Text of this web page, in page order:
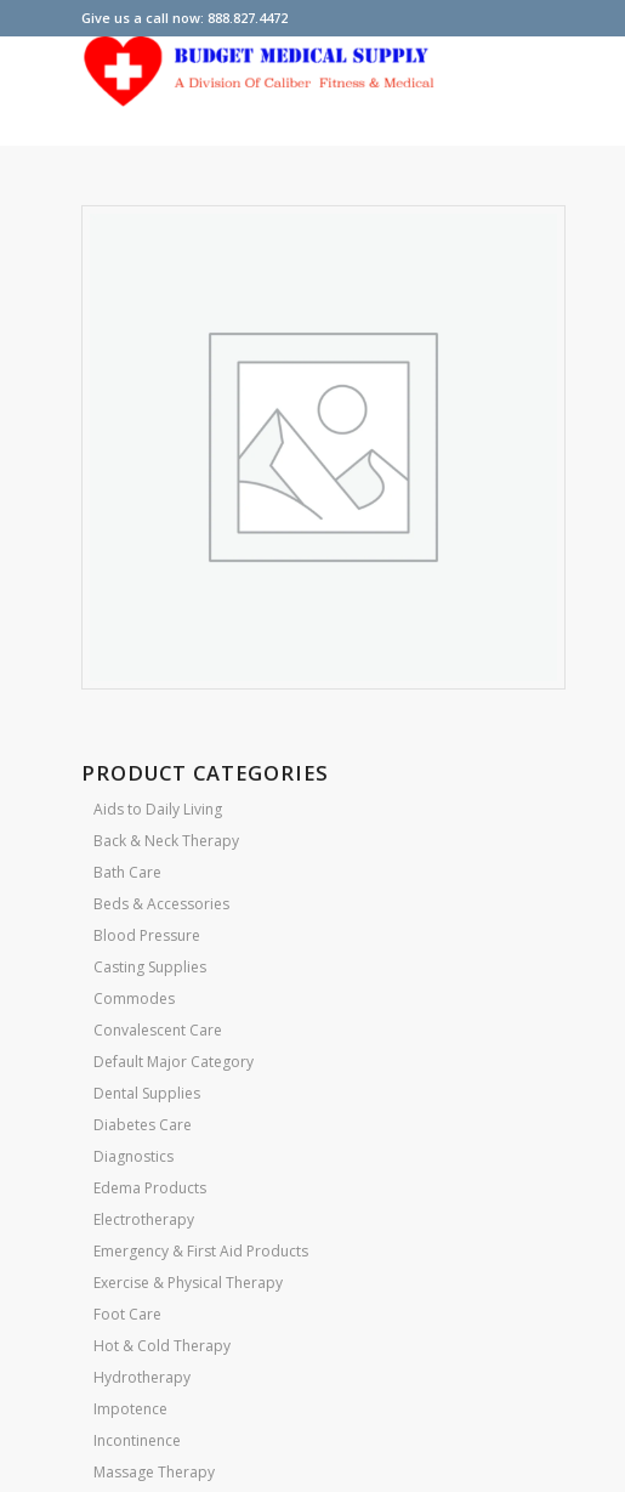
Give us a call now: 888.827.4472
PRODUCT CATEGORIES
Aids to Daily Living
Back & Neck Therapy
Bath Care
Beds & Accessories
Blood Pressure
Casting Supplies
Commodes
Convalescent Care
Default Major Category
Dental Supplies
Diabetes Care
Diagnostics
Edema Products
Electrotherapy
Emergency & First Aid Products
Exercise & Physical Therapy
Foot Care
Hot & Cold Therapy
Hydrotherapy
Impotence
Incontinence
Massage Therapy